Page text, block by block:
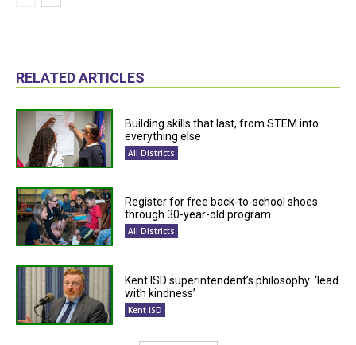
RELATED ARTICLES
Building skills that last, from STEM into
everything else
All Districts
Register for free back-to-school shoes
through 30-year-old program
All Districts
Kent ISD superintendent’s philosophy: ‘lead
with kindness’
Kent ISD